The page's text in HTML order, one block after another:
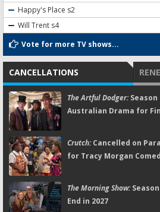
Happy's Place s2
Will Trent s4
Vote for more TV shows...
CANCELLATIONS
The Artful Dodger:Season
Australian Drama for
Crutch:Cancelled on
for Tracy Morgan
The Morning Show:
End in 2027